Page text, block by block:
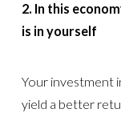
2. In this
is in yourself
Your investment
yield a better